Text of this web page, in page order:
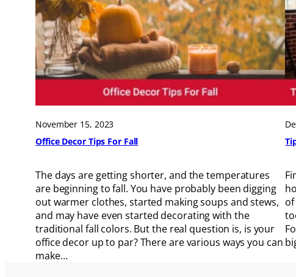
November 15, 2023
Office Decor Tips For Fall
The days are getting shorter, and the temperatures
are beginning to fall. You have probably been digging
out warmer clothes, started making soups and stews,
and may have even started decorating with the
traditional fall colors. But the real question is, is your
office decor up to par? There are various ways you can
make…